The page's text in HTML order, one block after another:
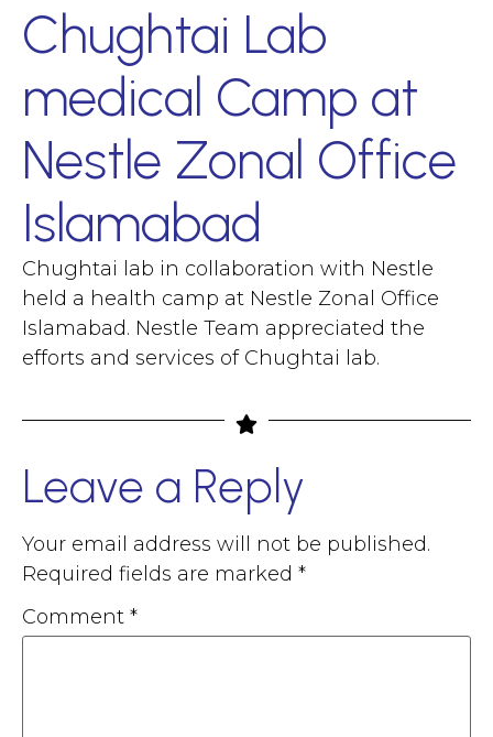
Chughtai Lab
medical Camp at
Nestle Zonal Office
Islamabad
Chughtai lab in collaboration with Nestle
held a health camp at Nestle Zonal Office
Islamabad. Nestle Team appreciated the
efforts and services of Chughtai lab.
Leave a Reply
Your email address will not be published.
Required fields are marked *
Comment *